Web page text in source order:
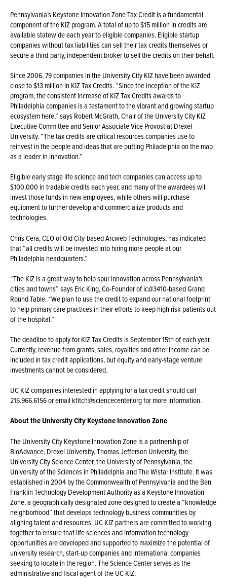
Pennsylvania’s Keystone Innovation Zone Tax Credit is a fundamental
component of the KIZ program. A total of up to $15 million in credits are
available statewide each year to eligible companies. Eligible startup
companies without tax liabilities can sell their tax credits themselves or
secure a third-party, independent broker to sell the credits on their behalf.
Since 2006, 79 companies in the University City KIZ have been awarded
close to $13 million in KIZ Tax Credits. “Since the inception of the KIZ
program, the consistent increase of KIZ Tax Credits awards to
Philadelphia companies is a testament to the vibrant and growing startup
ecosystem here,” says Robert McGrath, Chair of the University City KIZ
Executive Committee and Senior Associate Vice Provost at Drexel
University. “The tax credits are critical resources companies use to
reinvest in the people and ideas that are putting Philadelphia on the map
as a leader in innovation.”
Eligible early stage life science and tech companies can access up to
$100,000 in tradable credits each year, and many of the awardees will
invest those funds in new employees, while others will purchase
equipment to further develop and commercialize products and
technologies.
Chris Cera, CEO of Old City-based Arcweb Technologies, has indicated
that “all credits will be invested into hiring more people at our
Philadelphia headquarters.”
“The KIZ is a great way to help spur innovation across Pennsylvania's
cities and towns” says Eric King, Co-Founder of ic@3410-based Grand
Round Table. “We plan to use the credit to expand our national footprint
to help primary care practices in their efforts to keep high risk patients out
of the hospital.”
The deadline to apply for KIZ Tax Credits is September 15th of each year.
Currently, revenue from grants, sales, royalties and other income can be
included in tax credit applications, but equity and early-stage venture
investments cannot be considered.
UC KIZ companies interested in applying for a tax credit should call
215.966.6156 or email kfitch@sciencecenter.org for more information.
About the University City Keystone Innovation Zone
The University City Keystone Innovation Zone is a partnership of
BioAdvance, Drexel University, Thomas Jefferson University, the
University City Science Center, the University of Pennsylvania, the
University of the Sciences in Philadelphia and The Wistar Institute. It was
established in 2004 by the Commonwealth of Pennsylvania and the Ben
Franklin Technology Development Authority as a Keystone Innovation
Zone, a geographically designated zone designed to create a “knowledge
neighborhood” that develops technology business communities by
aligning talent and resources. UC KIZ partners are committed to working
together to ensure that life sciences and information technology
opportunities are developed and supported to maximize the potential of
university research, start-up companies and international companies
seeking to locate in the region. The Science Center serves as the
administrative and fiscal agent of the UC KIZ.